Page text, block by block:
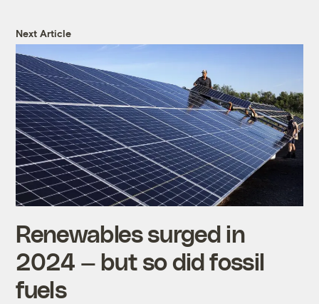
Next Article
Renewables surged in
2024 — but so did fossil
fuels